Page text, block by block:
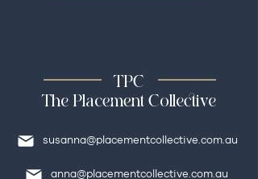
TPC
The Placement Collective
susanna@placementcollective.com.au
anna@placementcollective.com.au